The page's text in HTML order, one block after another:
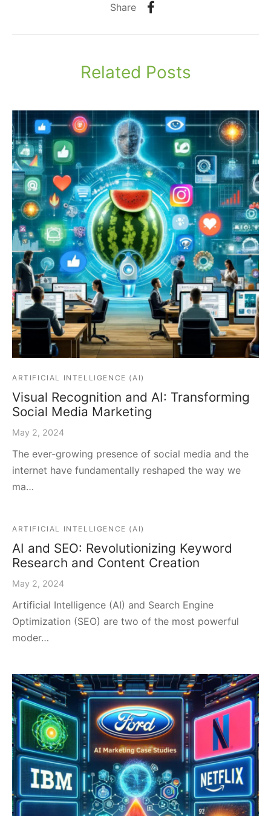
Share
Related Posts
ARTIFICIAL INTELLIGENCE (AI)
Visual Recognition and AI: Transforming
Social Media Marketing
May 2, 2024
The ever-growing presence of social media and the
internet have fundamentally reshaped the way we
ma…
ARTIFICIAL INTELLIGENCE (AI)
AI and SEO: Revolutionizing Keyword
Research and Content Creation
May 2, 2024
Artificial Intelligence (AI) and Search Engine
Optimization (SEO) are two of the most powerful
moder…